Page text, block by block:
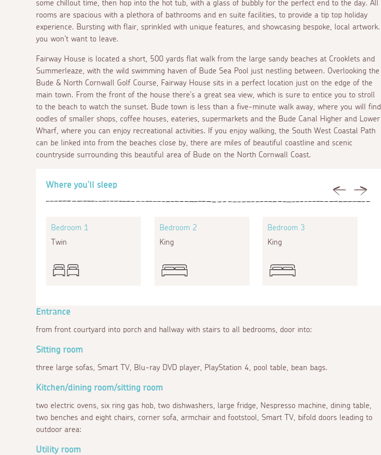
some chillout time, then hop into the hot tub, with a glass of bubbly for the perfect end to the day. All
rooms are spacious with a plethora of bathrooms and en suite facilities, to provide a tip top holiday
experience. Bursting with flair, sprinkled with unique features, and showcasing bespoke, local artwork.
you won't want to leave.
Fairway House is located a short, 500 yards flat walk from the large sandy beaches at Crooklets and
Summerleaze, with the wild swimming haven of Bude Sea Pool just nestling between. Overlooking the
Bude & North Cornwall Golf Course, Fairway House sits in a perfect location just on the edge of the
main town. From the front of the house there's a great sea view, which is sure to entice you to stroll
to the beach to watch the sunset. Bude town is less than a five-minute walk away, where you will find
oodles of smaller shops, coffee houses, eateries, supermarkets and the Bude Canal Higher and Lower
Wharf, where you can enjoy recreational activities. If you enjoy walking, the South West Coastal Path
can be linked into from the beaches close by, there are miles of beautiful coastline and scenic
countryside surrounding this beautiful area of Bude on the North Cornwall Coast.
Previous
Where you'll sleep
Bedroom 1
Twin
Bedroom 2
King
Bedroom 3
King
Entrance
from front courtyard into porch and hallway with stairs to all bedrooms, door into:
Sitting room
three large sofas, Smart TV, Blu-ray DVD player, PlayStation 4, pool table, bean bags.
Kitchen/dining room/sitting room
two electric ovens, six ring gas hob, two dishwashers, large fridge, Nespresso machine, dining table,
two benches and eight chairs, corner sofa, armchair and footstool, Smart TV, bifold doors leading to
outdoor area:
Utility room